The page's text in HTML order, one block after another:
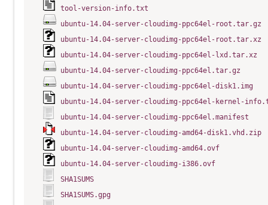
tool-version-info.txt
ubuntu-14.04-server-cloudimg-ppc64el-root.tar.gz
ubuntu-14.04-server-cloudimg-ppc64el-root.tar.xz
ubuntu-14.04-server-cloudimg-ppc64el-lxd.tar.xz
ubuntu-14.04-server-cloudimg-ppc64el.tar.gz
ubuntu-14.04-server-cloudimg-ppc64el-disk1.img
ubuntu-14.04-server-cloudimg-ppc64el-kernel-
ubuntu-14.04-server-cloudimg-ppc64el.manifest
ubuntu-14.04-server-cloudimg-amd64-disk1.vhd.zip
ubuntu-14.04-server-cloudimg-amd64.ovf
ubuntu-14.04-server-cloudimg-i386.ovf
SHA1SUMS
SHA1SUMS.gpg